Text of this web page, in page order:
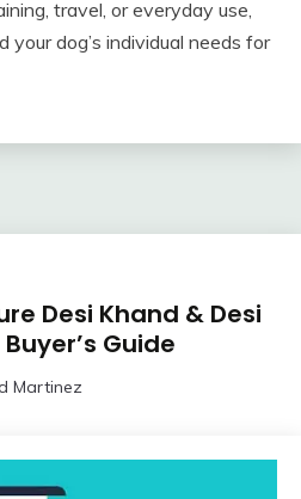
travel, or everyday use,
your dog’s individual needs for
Desi Khand & Desi
Guide
Martinez